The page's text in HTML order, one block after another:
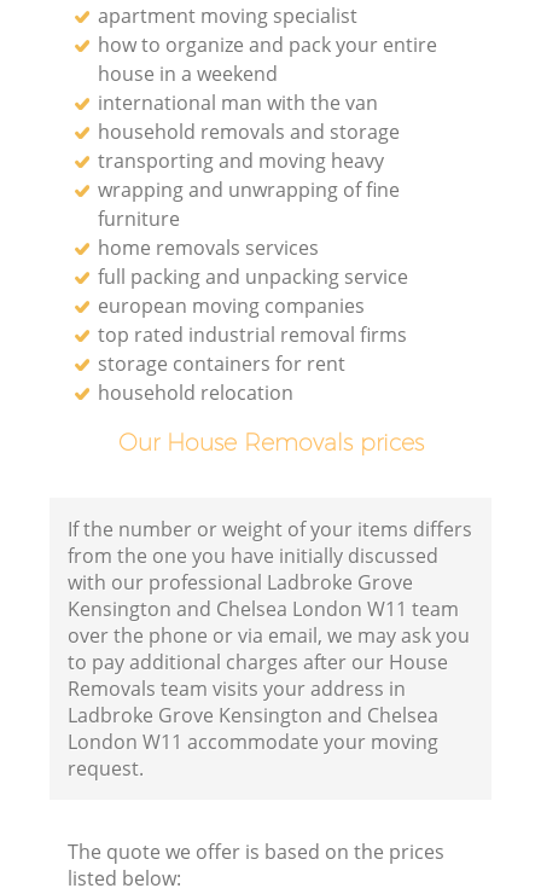
apartment moving specialist
how to organize and pack your entire
house in a weekend
international man with the van
household removals and storage
transporting and moving heavy
wrapping and unwrapping of fine
furniture
home removals services
full packing and unpacking service
european moving companies
top rated industrial removal firms
storage containers for rent
household relocation
Our House Removals prices
If the number or weight of your items differs
from the one you have initially discussed
with our professional Ladbroke Grove
Kensington and Chelsea London W11 team
over the phone or via email, we may ask you
to pay additional charges after our House
Removals team visits your address in
Ladbroke Grove Kensington and Chelsea
London W11 accommodate your moving
request.
The quote we offer is based on the prices
listed below: